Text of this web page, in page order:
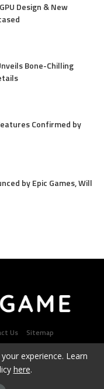
Design & New
Bone-Chilling
Confirmed by
by Epic Games, Will
Us Sitemap
2021Contact
experience. Learn
here.